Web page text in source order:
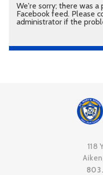
We're sorry; there was
Facebook feed. Please
administrator if the
118